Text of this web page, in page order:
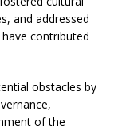
and addressed
contributed
obstacles by
of the